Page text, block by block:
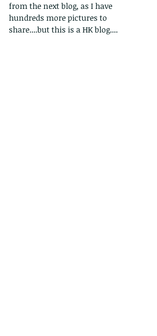
from the next blog, as I have
hundreds more pictures to
share....but this is a HK blog....